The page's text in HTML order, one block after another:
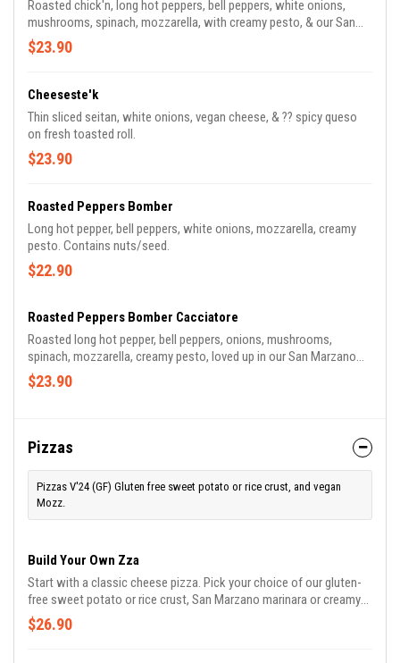
Roasted chick'n, long hot peppers, bell peppers, white onions,
mushrooms, spinach, mozzarella, with creamy pesto, & our San
Marzano marinara.
$23.90
Cheeseste'k
Thin sliced seitan, white onions, vegan cheese, & ?️?️ spicy queso
on fresh toasted roll.
$23.90
Roasted Peppers Bomber
Long hot pepper, bell peppers, white onions, mozzarella, creamy
pesto. Contains nuts/seed.
$22.90
Roasted Peppers Bomber Cacciatore
Roasted long hot pepper, bell peppers, onions, mushrooms,
spinach, mozzarella, creamy pesto, loved up in our San Marzano
marinara.
$23.90
Pizzas
Pizzas V'24 (GF) Gluten free sweet potato or rice crust, and vegan
Mozz.
Build Your Own Zza
Start with a classic cheese pizza. Pick your choice of our gluten-
free sweet potato or rice crust, San Marzano marinara or creamy
white garlic sauce, and up to 3 toppings.
$26.90